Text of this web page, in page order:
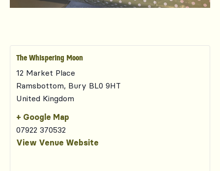
The Whispering Moon
12 Market Place
Ramsbottom, Bury BL0 9HT
United Kingdom
+ Google Map
07922 370532
View Venue Website